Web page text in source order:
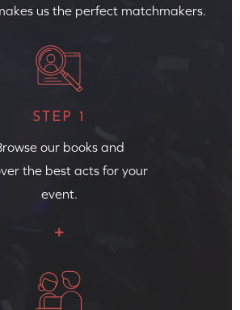
us the perfect matchmakers.
STEP 1
our books and
the best acts for your
event.